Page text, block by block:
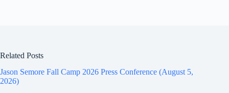
Related Posts
Jason Semore Fall Camp 2026 Press Conference (August 5,
2026)